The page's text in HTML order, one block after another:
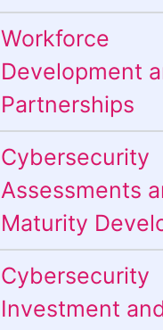
Workforce
Development
Partnerships
Cybersecurity
Assessments
Maturity
Cybersecurity
Investment